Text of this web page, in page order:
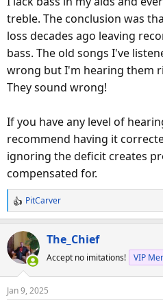
treble. The conclusion was
loss decades ago leaving
bass. The old songs I've
wrong but I'm hearing them
They sound wrong!
If you have any level of
recommend having it
ignoring the deficit creates
compensated for.
R
e
a
c
t
n
PitCarver
The_Chief
Accept no imitations! VIP
Jan 9, 2025